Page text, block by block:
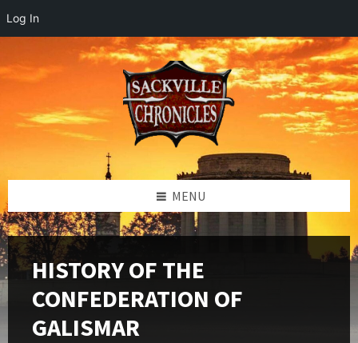
Log In
content
left
footer
MENU
HISTORY OF THE
CONFEDERATION OF
GALISMAR